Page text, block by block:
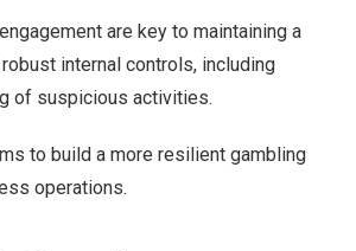
are key to maintaining a
internal controls, including
of suspicious activities.
to build a more resilient gambling
operations.